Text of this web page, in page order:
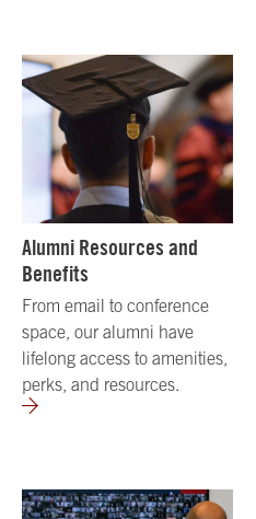
Alumni Resources and
Benefits
From email to conference
space, our alumni have
lifelong access to amenities,
perks, and resources.